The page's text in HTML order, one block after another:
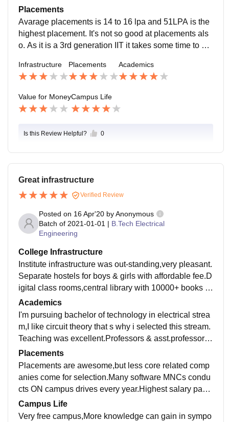
dust.
we are facing a lot of problems because there is no pr
oper arrangement of classes .
Placements
Avarage placements is 14 to 16 lpa and 51LPA is the
highest placement. It's not so good at placements als
o. As it is a 3rd generation IIT it takes some time to get
in old generation IIT's than to join CSE in IIT Dharwa
d.
Infrastructure Placements Academics
Value for MoneyCampus Life
Is this Review Helpful? 0
Great infrastructure
Verified Review
Posted on 16 Apr'20 byAnonymous
Batch of 2021-01-01 | B.Tech Electrical
Engineering
College Infrastructure
Institute infrastructure was out-standing,very pleasant.
Separate hostels for boys & girls with affordable fee.D
igital class rooms,central library with 10000+ books &
50+ national & international journals.Advanced equip
ment in labs & workshops.
Academics
I'm pursuing bachelor of technology in electrical strea
m,I like circuit theory that s why i selected this stream.
Teaching was excellent.Professors & asst.professors
are highly qualified helps in publishing journals.In my
view curriculum is sufficient for getting job.
Placements
Placements are awesome,but less core related comp
anies come for selection.Many software MNCs condu
cts ON campus drives every year.Highest salary pack
age is 12 lac per annum for CSE student.In my senior
s batch 75% students were placed in Campus drives.
Campus Life
Very free campus,More knowledge can gain in sympo